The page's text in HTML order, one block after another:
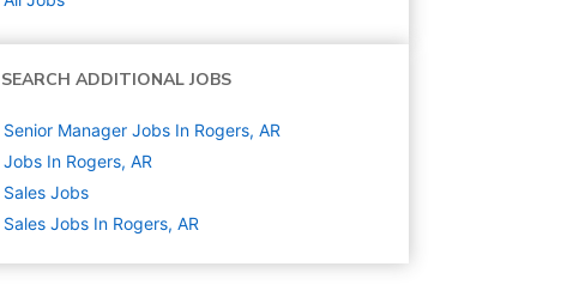
SEARCH ADDITIONAL JOBS
Senior Manager Jobs In Rogers, AR
Jobs In Rogers, AR
Sales Jobs
Sales Jobs In Rogers, AR